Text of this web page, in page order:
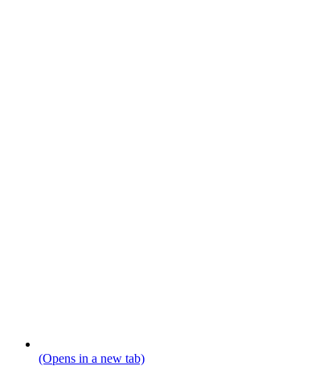
(Opens in a new tab)